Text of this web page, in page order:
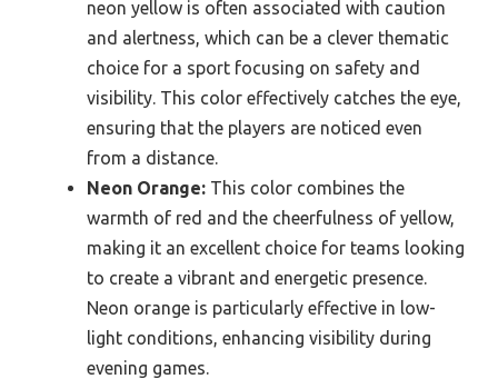
neon yellow is often associated with caution
and alertness, which can be a clever thematic
choice for a sport focusing on safety and
visibility. This color effectively catches the eye,
ensuring that the players are noticed even
from a distance.
Neon Orange: This color combines the
warmth of red and the cheerfulness of yellow,
making it an excellent choice for teams looking
to create a vibrant and energetic presence.
Neon orange is particularly effective in low-
light conditions, enhancing visibility during
evening games.